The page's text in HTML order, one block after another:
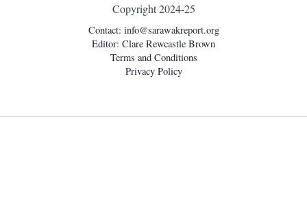
Copyright 2024-25
Contact: info@sarawakreport.org
Editor: Clare Rewcastle Brown
Terms and Conditions
Privacy Policy